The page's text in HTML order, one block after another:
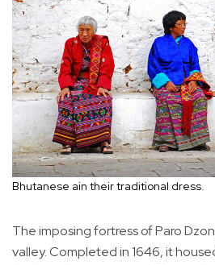
Bhutanese ain their traditional dress.
The imposing fortress of Paro
valley. Completed in 1646, it